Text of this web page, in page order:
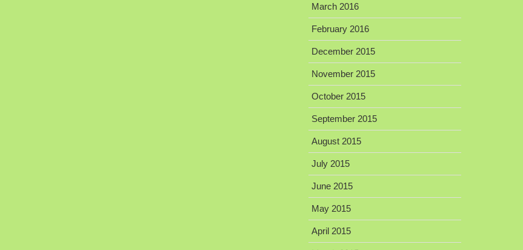
March 2016
February 2016
December 2015
November 2015
October 2015
September 2015
August 2015
July 2015
June 2015
May 2015
April 2015